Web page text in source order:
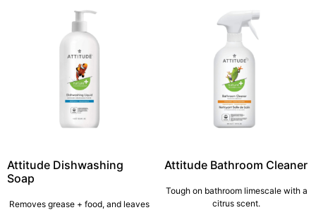
Attitude Dishwashing
Soap
Removes grease + food, and leaves
Attitude Bathroom Cleaner
Tough on bathroom limescale with a
citrus scent.